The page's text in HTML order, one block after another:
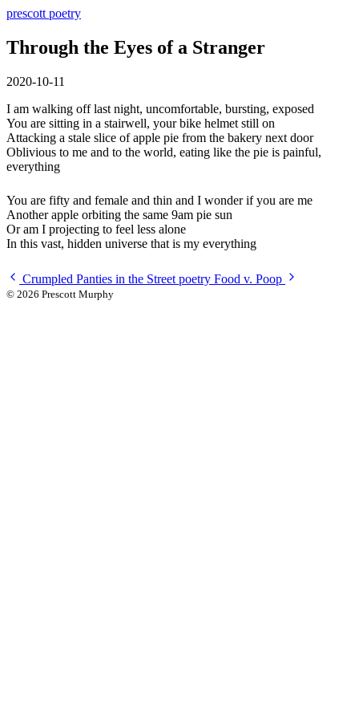
prescott poetry
Through the Eyes of a Stranger
2020-10-11
I am walking off last night, uncomfortable, bursting, exposed
You are sitting in a stairwell, your bike helmet still on
Attacking a stale slice of apple pie from the bakery next door
Oblivious to me and to the world, eating like the pie is painful,
everything
You are fifty and female and thin and I wonder if you are me
Another apple orbiting the same 9am pie sun
Or am I projecting to feel less alone
In this vast, hidden universe that is my everything
Crumpled Panties in the Street poetry Food v. Poop
© 2026 Prescott Murphy